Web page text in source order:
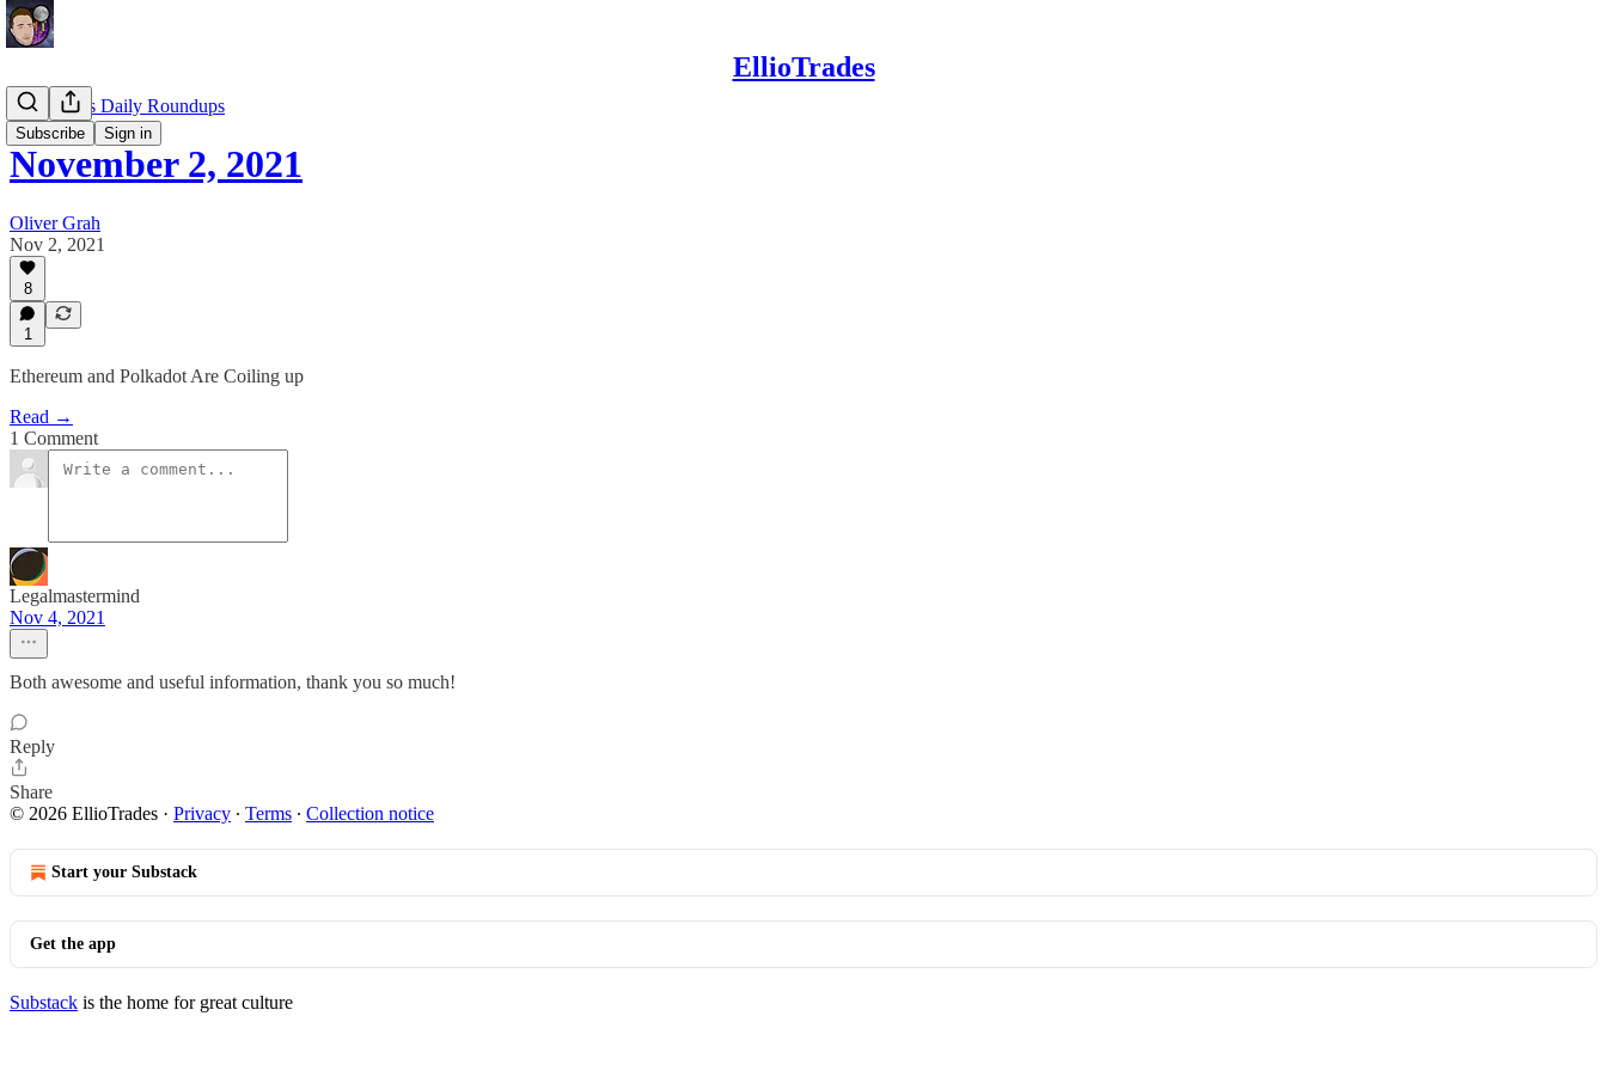
EllioTrades
Subscribe Sign in
EllioTrades Daily Roundups
November 2, 2021
Oliver Grah
Nov 2, 2021
8
1
Ethereum and Polkadot Are Coiling up
Read →
1 Comment
Legalmastermind
Nov 4, 2021
Both awesome and useful information, thank you so much!
Reply
Share
© 2026 EllioTrades · Privacy ∙ Terms ∙ Collection notice
Start your Substack
Get the app
Substack is the home for great culture